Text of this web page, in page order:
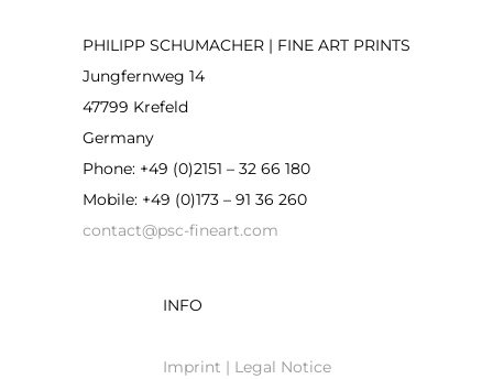
PHILIPP SCHUMACHER | FINE ART PRINTS
Jungfernweg 14
47799 Krefeld
Germany
Phone: +49 (0)2151 – 32 66 180
Mobile: +49 (0)173 – 91 36 260
contact@psc-fineart.com
INFO
Imprint | Legal Notice